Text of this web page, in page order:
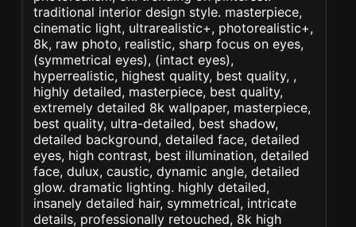
traditional interior design style. masterpiece,
cinematic light, ultrarealistic+, photorealistic+,
8k, raw photo, realistic, sharp focus on eyes,
(symmetrical eyes), (intact eyes),
hyperrealistic, highest quality, best quality, ,
highly detailed, masterpiece, best quality,
extremely detailed 8k wallpaper, masterpiece,
best quality, ultra-detailed, best shadow,
detailed background, detailed face, detailed
eyes, high contrast, best illumination, detailed
face, dulux, caustic, dynamic angle, detailed
glow. dramatic lighting. highly detailed,
insanely detailed hair, symmetrical, intricate
details, professionally retouched, 8k high